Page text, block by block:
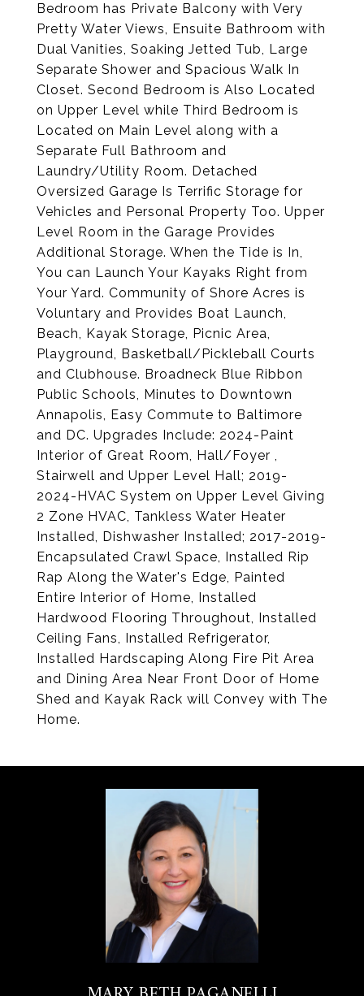
Bedroom has Private Balcony with Very
Pretty Water Views, Ensuite Bathroom with
Dual Vanities, Soaking Jetted Tub, Large
Separate Shower and Spacious Walk In
Closet. Second Bedroom is Also Located
on Upper Level while Third Bedroom is
Located on Main Level along with a
Separate Full Bathroom and
Laundry/Utility Room. Detached
Oversized Garage Is Terrific Storage for
Vehicles and Personal Property Too. Upper
Level Room in the Garage Provides
Additional Storage. When the Tide is In,
You can Launch Your Kayaks Right from
Your Yard. Community of Shore Acres is
Voluntary and Provides Boat Launch,
Beach, Kayak Storage, Picnic Area,
Playground, Basketball/Pickleball Courts
and Clubhouse. Broadneck Blue Ribbon
Public Schools, Minutes to Downtown
Annapolis, Easy Commute to Baltimore
and DC. Upgrades Include: 2024-Paint
Interior of Great Room, Hall/Foyer ,
Stairwell and Upper Level Hall; 2019-
2024-HVAC System on Upper Level Giving
2 Zone HVAC, Tankless Water Heater
Installed, Dishwasher Installed; 2017-2019-
Encapsulated Crawl Space, Installed Rip
Rap Along the Water's Edge, Painted
Entire Interior of Home, Installed
Hardwood Flooring Throughout, Installed
Ceiling Fans, Installed Refrigerator,
Installed Hardscaping Along Fire Pit Area
and Dining Area Near Front Door of Home
Shed and Kayak Rack will Convey with The
Home.